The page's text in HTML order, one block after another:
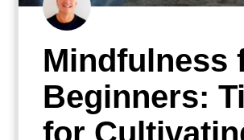
Mindfulness
Beginners:
for